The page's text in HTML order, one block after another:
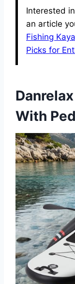
Interested
an article
Fishing
Picks for
With